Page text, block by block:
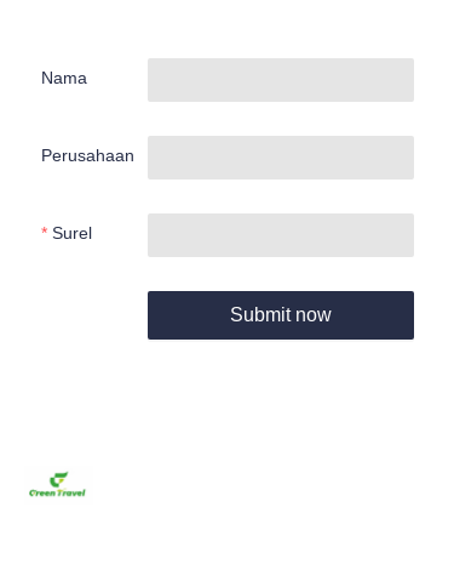
Nama
Perusahaan
Surel
Submit now